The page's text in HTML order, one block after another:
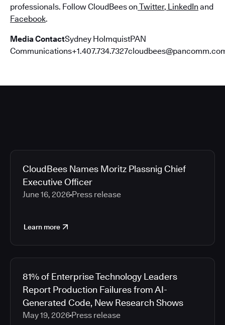
professionals. Follow CloudBees on Twitter, LinkedIn and
Facebook.
Media ContactSydney HolmquistPAN
CloudBees Names Moritz Plassnig Chief
Executive Officer
June 16, 2026 Press release
Learn more
81% of Enterprise Technology Leaders
Report Production Failures from AI-
Generated Code, New Research Shows
May 19, 2026 Press release